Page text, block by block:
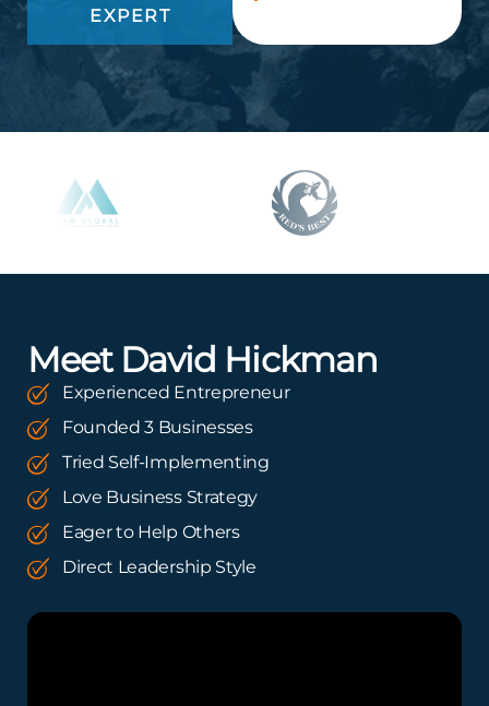
EXPERT
Meet David Hickman
Experienced Entrepreneur
Founded 3 Businesses
Tried Self-Implementing
Love Business Strategy
Eager to Help Others
Direct Leadership Style